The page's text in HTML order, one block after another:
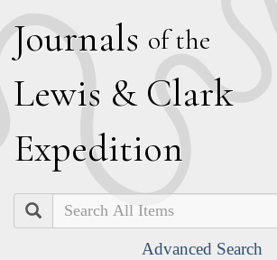
Journals of the
Lewis & Clark
Expedition
Search
Advanced Search